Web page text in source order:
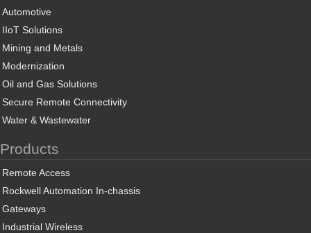
Automotive
IIoT Solutions
Mining and Metals
Modernization
Oil and Gas Solutions
Secure Remote Connectivity
Water & Wastewater
Products
Remote Access
Rockwell Automation In-chassis
Gateways
Industrial Wireless